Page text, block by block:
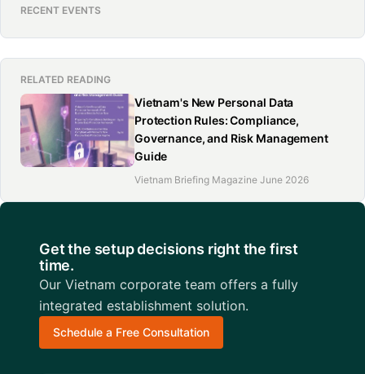
RECENT EVENTS
RELATED READING
Vietnam's New Personal Data
Protection Rules: Compliance,
Governance, and Risk Management
Guide
Vietnam Briefing Magazine June 2026
Get the setup decisions right the first
time.
Our Vietnam corporate team offers a fully
integrated establishment solution.
Schedule a Free Consultation